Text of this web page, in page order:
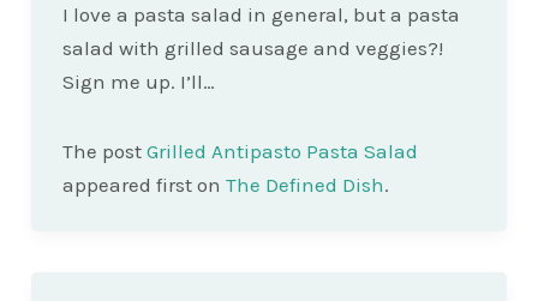
I love a pasta salad in general, but a pasta
salad with grilled sausage and veggies?!
Sign me up. I’ll…
The post Grilled Antipasto Pasta Salad
appeared first on The Defined Dish.